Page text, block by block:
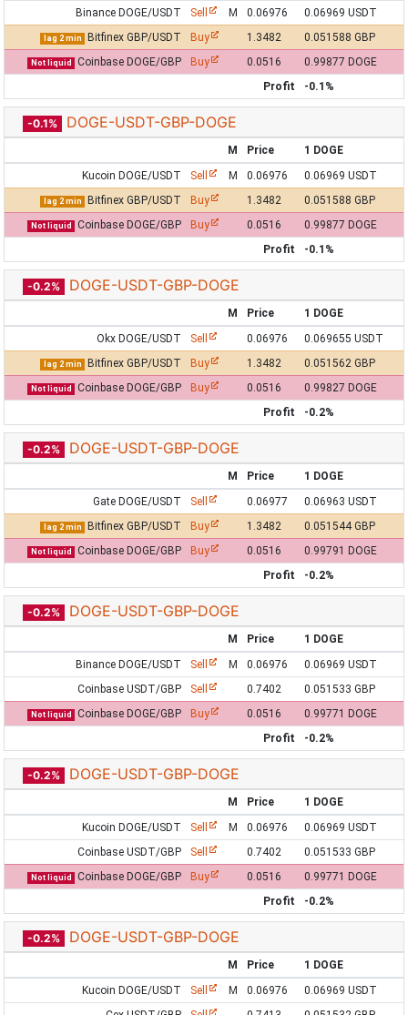
Binance DOGE/USDT
Sell M 0.06976 0.06969 USDT
lag 2 min Bitfinex GBP/USDT Buy 1.3482 0.051588 GBP
Not liquid Coinbase DOGE/GBP Buy 0.0516
0.99877 DOGE
Profit
-0.1%
-0.1% DOGE-USDT-GBP-DOGE
M Price
1 DOGE
Kucoin DOGE/USDT
Sell M 0.06976 0.06969 USDT
lag 2 min Bitfinex GBP/USDT Buy 1.3482 0.051588 GBP
Not liquid Coinbase DOGE/GBP Buy 0.0516
0.99877 DOGE
Profit
-0.1%
-0.2% DOGE-USDT-GBP-DOGE
M Price
1 DOGE
Okx DOGE/USDT
Sell 0.06976 0.069655 USDT
lag 2 min Bitfinex GBP/USDT Buy 1.3482 0.051562 GBP
Not liquid Coinbase DOGE/GBP Buy 0.0516
0.99827 DOGE
Profit
-0.2%
-0.2% DOGE-USDT-GBP-DOGE
M Price
1 DOGE
Gate DOGE/USDT
Sell 0.06977 0.06963 USDT
lag 2 min Bitfinex GBP/USDT Buy 1.3482 0.051544 GBP
Not liquid Coinbase DOGE/GBP Buy 0.0516
0.99791 DOGE
Profit
-0.2%
-0.2% DOGE-USDT-GBP-DOGE
M Price
1 DOGE
Binance DOGE/USDT
Sell M 0.06976
0.06969 USDT
Coinbase USDT/GBP
Sell 0.7402 0.051533 GBP
Not liquid Coinbase DOGE/GBP Buy 0.0516
0.99771 DOGE
Profit
-0.2%
-0.2% DOGE-USDT-GBP-DOGE
M Price
1 DOGE
Kucoin DOGE/USDT
Sell M 0.06976
0.06969 USDT
Coinbase USDT/GBP
Sell 0.7402 0.051533 GBP
Not liquid Coinbase DOGE/GBP Buy 0.0516
0.99771 DOGE
Profit
-0.2%
-0.2% DOGE-USDT-GBP-DOGE
M Price
1 DOGE
Kucoin DOGE/USDT
Sell M 0.06976
0.06969 USDT